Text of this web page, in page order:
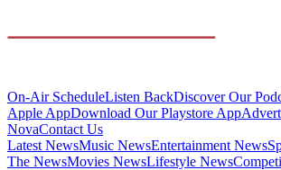
On-Air ScheduleListen BackDiscover Our
Apple AppDownload Our Playstore App
NovaContact Us
Latest NewsMusic NewsEntertainment News
The NewsMovies NewsLifestyle News